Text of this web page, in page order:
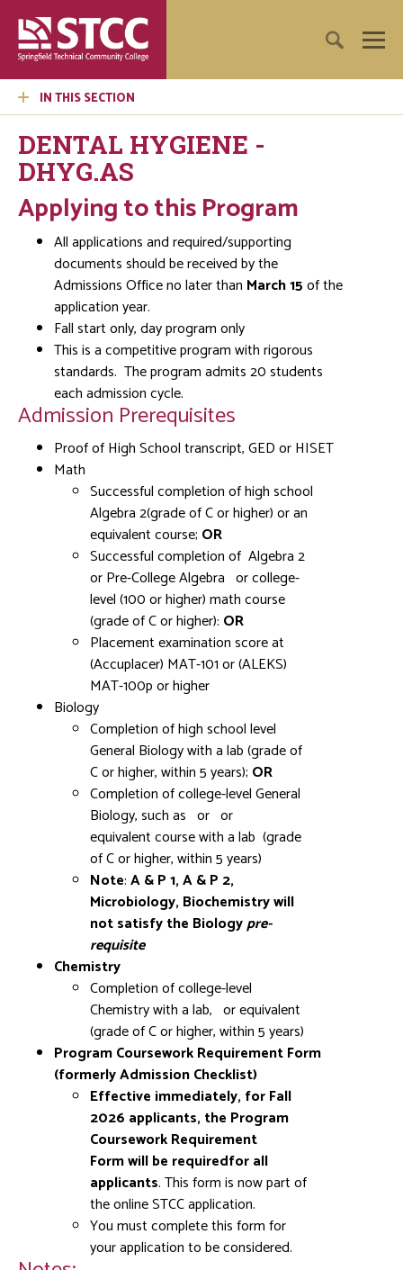
IN THIS SECTION
DENTAL HYGIENE -
DHYG.AS
Applying to this Program
All applications and required/supporting
documents should be received by the
Admissions Office no later than March 15of the
application year.
Fall start only, day program only
This is a competitive program with rigorous
standards. The program admits 20 students
each admission cycle.
Admission Prerequisites
Proof of High School transcript, GED or HISET
Math
Successful completion of high school
Algebra 2(grade of C or higher) or an
equivalent course; OR
Successful completion of Algebra 2
or Pre-College Algebra or college-
level (100 or higher) math course
(grade of C or higher): OR
Placement examination score at
(Accuplacer) MAT-101 or (ALEKS)
MAT-100p or higher
Biology
Completion of high school level
General Biology with a lab (grade of
C or higher, within 5 years); OR
Completion of college-level General
Biology, such as or or
equivalent course with a lab (grade
of C or higher, within 5 years)
Note:A & P 1, A & P 2,
Microbiology, Biochemistry will
not satisfy the Biologypre-
requisite
Chemistry
Completion of college-level
Chemistry with a lab, or equivalent
(grade of C or higher, within 5 years)
Program Coursework Requirement Form
(formerly Admission Checklist)
Effective immediately, for Fall
2026 applicants, the Program
Coursework Requirement
Form will be requiredfor all
applicants.This form is now part of
the online STCC application.
You must complete this form for
your application to be considered.